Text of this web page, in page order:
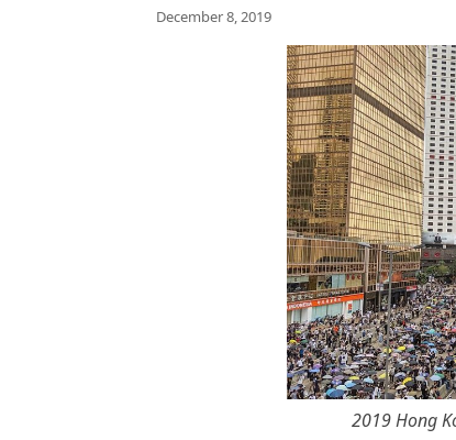
December 8, 2019
2019 Hong